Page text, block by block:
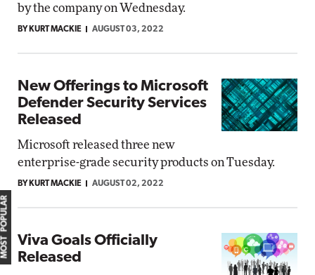
by the company on Wednesday.
BY KURT MACKIE AUGUST 03, 2022
New Offerings to Microsoft
Defender Security Services
Released
Microsoft released three new
enterprise-grade security products on Tuesday.
BY KURT MACKIE AUGUST 02, 2022
Viva Goals Officially
Released
MOST POPULAR